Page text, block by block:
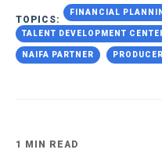
TOPICS:
FINANCIAL
TALENT DEVELOPMENT
NAIFA PARTNER
1 MIN READ